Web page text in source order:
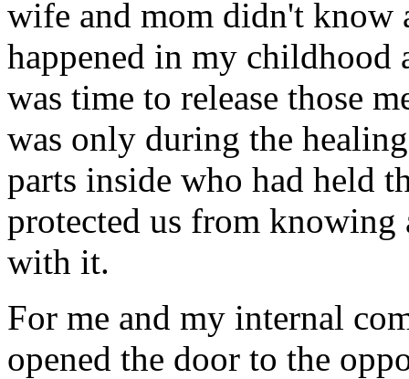
wife and mom didn't know
happened in my childhood
was time to release those
was only during the
parts inside who had held
protected us from
with it.
For me and my internal
opened the door to the